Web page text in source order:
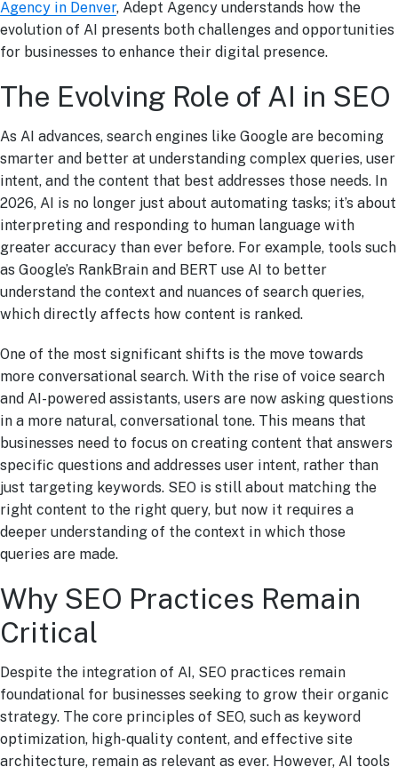
Agency in Denver, Adept Agency understands how the
evolution of AI presents both challenges and opportunities
for businesses to enhance their digital presence.
The Evolving Role of AI in SEO
As AI advances, search engines like Google are becoming
smarter and better at understanding complex queries, user
intent, and the content that best addresses those needs. In
2026, AI is no longer just about automating tasks; it’s about
interpreting and responding to human language with
greater accuracy than ever before. For example, tools such
as Google’s RankBrain and BERT use AI to better
understand the context and nuances of search queries,
which directly affects how content is ranked.
One of the most significant shifts is the move towards
more conversational search. With the rise of voice search
and AI-powered assistants, users are now asking questions
in a more natural, conversational tone. This means that
businesses need to focus on creating content that answers
specific questions and addresses user intent, rather than
just targeting keywords. SEO is still about matching the
right content to the right query, but now it requires a
deeper understanding of the context in which those
queries are made.
Why SEO Practices Remain
Critical
Despite the integration of AI, SEO practices remain
foundational for businesses seeking to grow their organic
strategy. The core principles of SEO, such as keyword
optimization, high-quality content, and effective site
architecture, remain as relevant as ever. However, AI tools